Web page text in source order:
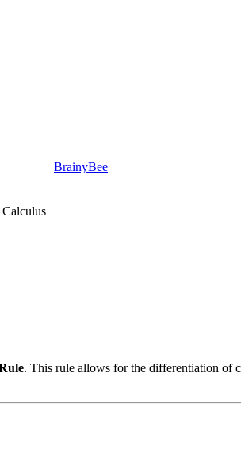
BrainyBee
. This rule allows for the differentiation of